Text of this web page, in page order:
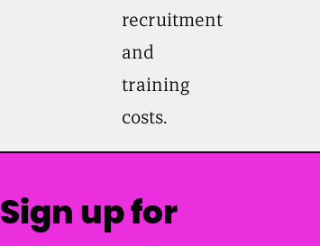
recruitment
and
training
costs.
Sign up for